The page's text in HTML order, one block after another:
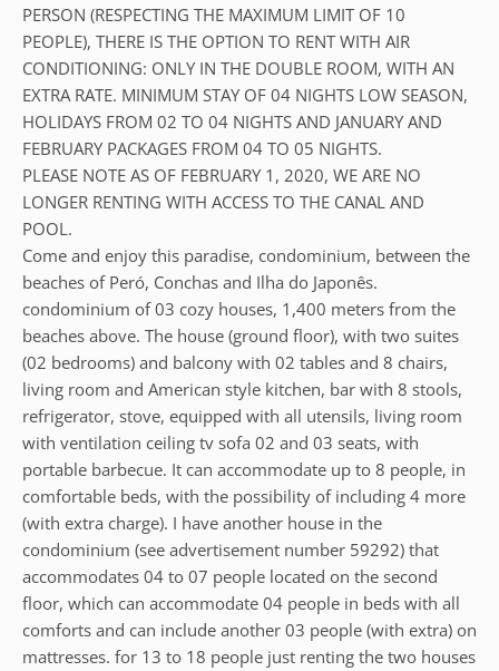
PERSON (RESPECTING THE MAXIMUM LIMIT OF 10
PEOPLE), THERE IS THE OPTION TO RENT WITH AIR
CONDITIONING: ONLY IN THE DOUBLE ROOM, WITH AN
EXTRA RATE. MINIMUM STAY OF 04 NIGHTS LOW SEASON,
HOLIDAYS FROM 02 TO 04 NIGHTS AND JANUARY AND
FEBRUARY PACKAGES FROM 04 TO 05 NIGHTS.
PLEASE NOTE AS OF FEBRUARY 1, 2020, WE ARE NO
LONGER RENTING WITH ACCESS TO THE CANAL AND
POOL.
Come and enjoy this paradise, condominium, between the
beaches of Peró, Conchas and Ilha do Japonês.
condominium of 03 cozy houses, 1,400 meters from the
beaches above. The house (ground floor), with two suites
(02 bedrooms) and balcony with 02 tables and 8 chairs,
living room and American style kitchen, bar with 8 stools,
refrigerator, stove, equipped with all utensils, living room
with ventilation ceiling tv sofa 02 and 03 seats, with
portable barbecue. It can accommodate up to 8 people, in
comfortable beds, with the possibility of including 4 more
(with extra charge). I have another house in the
condominium (see advertisement number 59292) that
accommodates 04 to 07 people located on the second
floor, which can accommodate 04 people in beds with all
comforts and can include another 03 people (with extra) on
mattresses. for 13 to 18 people just renting the two houses